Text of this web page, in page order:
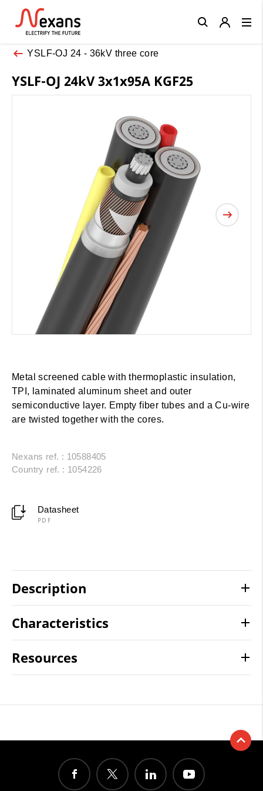
YSLF-OJ 24 - 36kV three core
YSLF-OJ 24kV 3x1x95A KGF25
Metal screened cable with thermoplastic insulation,
TPI, laminated aluminum sheet and outer
semiconductive layer. Empty fiber tubes and a Cu-wire
are twisted together with the cores.
Nexans ref. : 10588405
Country ref. : 1054226
Datasheet
PDF
Description
Characteristics
Resources
Close